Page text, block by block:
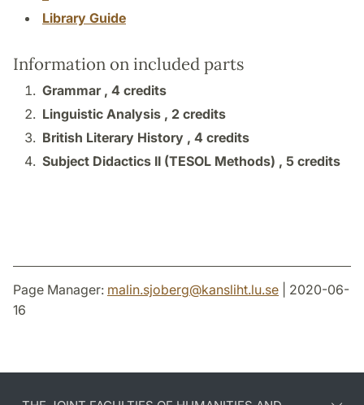
Library Guide
Information on included parts
Grammar , 4 credits
Linguistic Analysis , 2 credits
British Literary History , 4 credits
Subject Didactics II (TESOL Methods) , 5 credits
Page Manager: malin.sjoberg@kansliht.lu.se | 2020-06-
16